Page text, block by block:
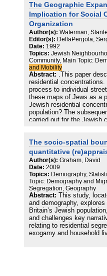
residential locations close
still a tendency to move
there is an opposing
in the south-west of the city.
The Geographic
Implication for Social
Organization
Author(s): Waterman,
Editor(s): DellaPergola,
Date: 1992
Topics: Jewish
Community, Main Topic:
and Mobility
Abstract: .This paper
residential
process to individual
these maps of Jews as a
Jewish residential
population? The
carried out for the Jewish
The socio-spatial
quantitative
Author(s): Graham, David
Date: 2009
Topics: Demography,
Topic: Demography and
Segregation, Geography
Abstract:
This study,
and demography,
Britain’s Jewish
and challenges key
relating to residential
exogamy and household